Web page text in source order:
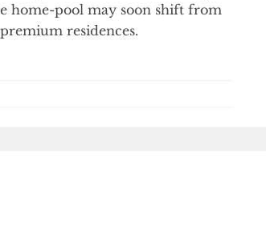
home-pool may soon shift from
residences.